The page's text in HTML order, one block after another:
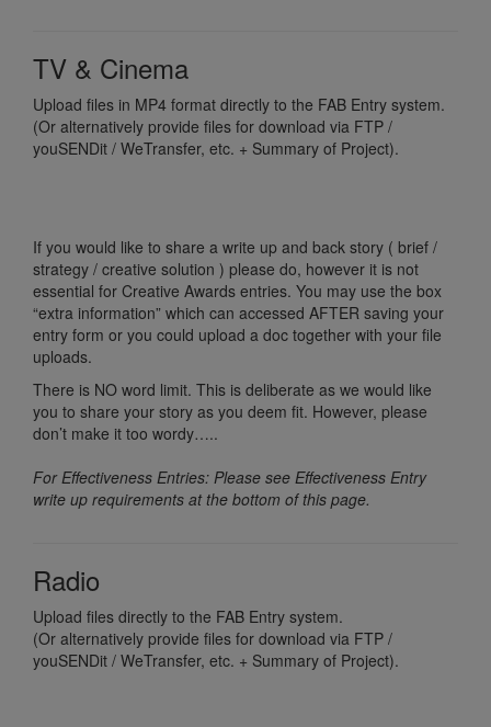
TV & Cinema
Upload files in MP4 format directly to the FAB Entry system.
(Or alternatively provide files for download via FTP /
youSENDit / WeTransfer, etc. + Summary of Project).
If you would like to share a write up and back story ( brief /
strategy / creative solution ) please do, however it is not
essential for Creative Awards entries. You may use the box
“extra information” which can accessed AFTER saving your
entry form or you could upload a doc together with your file
uploads.
There is NO word limit. This is deliberate as we would like
you to share your story as you deem fit. However, please
don’t make it too wordy…..
For Effectiveness Entries: Please see Effectiveness Entry
write up requirements at the bottom of this page.
Radio
Upload files directly to the FAB Entry system.
(Or alternatively provide files for download via FTP /
youSENDit / WeTransfer, etc. + Summary of Project).